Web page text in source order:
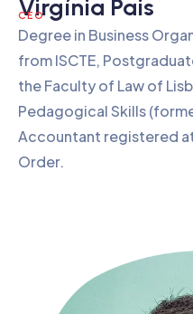
Virgínia Pais
CEO
Degree in Business
from ISCTE,
the Faculty of Law of
Pedagogical Skills
Accountant registered
Order.